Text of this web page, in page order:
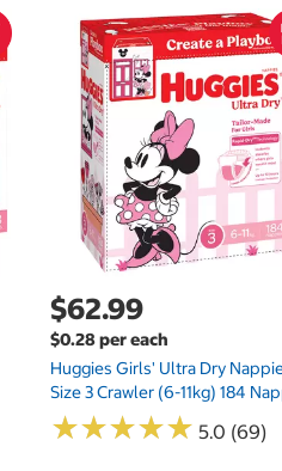
$62.99
$0.28 per each
Huggies Girls' Ultra Dry
Size 3 Crawler (6-11kg) 184
★★★★★
★★★★★ 5.0 (69)